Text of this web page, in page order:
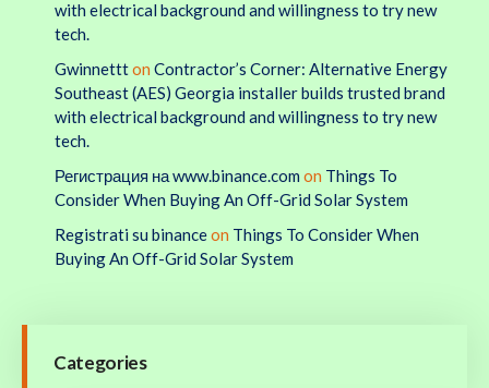
with electrical background and willingness to try new
tech.
Gwinnettton Contractor’s Corner: Alternative Energy
Southeast (AES) Georgia installer builds trusted brand
with electrical background and willingness to try new
tech.
Регистрация на www.binance.com on Things To
Consider When Buying An Off-Grid Solar System
Registrati su binanceon Things To Consider When
Buying An Off-Grid Solar System
Categories